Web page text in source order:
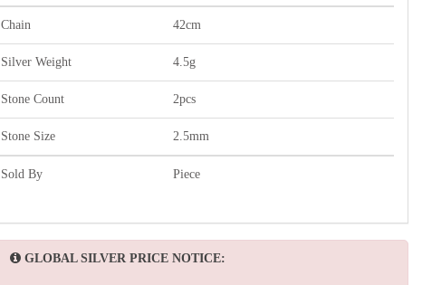
Chain 42cm
Silver Weight 4.5g
Stone Count 2pcs
Stone Size 2.5mm
Sold By Piece
GLOBAL SILVER PRICE NOTICE: